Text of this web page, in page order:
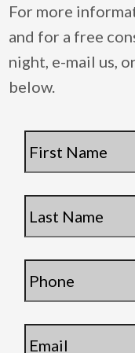
For more
and for a free
night, e-mail us,
below.
First
Name *
Last
Name *
Phone *
Email *